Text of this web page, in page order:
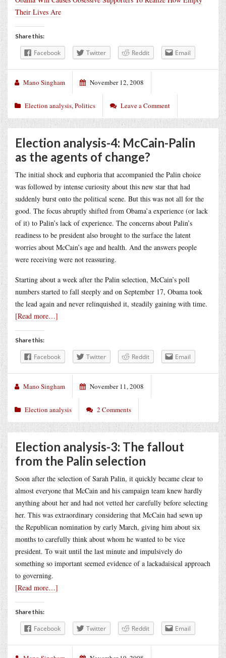
Their Lives Are
Share this:
Facebook Twitter Reddit Email
Mano Singham November 12, 2008
Election analysis,Politics Leave a Comment
Election analysis-4: McCain-Palin
as the agents of change?
The initial shock and euphoria that accompanied the Palin choice
was followed by intense curiosity about this new star that had
suddenly burst onto the political scene. But this was not all for the
good. The focus abruptly shifted from Obama’a experience (or lack
of it) to Palin’s lack of experience. The concerns about Palin’s
readiness to be president also brought to the surface the latent
worries about McCain’s age and health. And the answers people
were receiving were not reassuring.
Starting about a week after the Palin selection, McCain’s poll
numbers started to fall steeply and on September 17, Obama took
the lead again and never relinquished it, steadily gaining with time.
[Read more…]
Share this:
Facebook Twitter Reddit Email
Mano Singham November 11, 2008
Election analysis 2 Comments
Election analysis-3: The fallout
from the Palin selection
Soon after the selection of Sarah Palin, it quickly became clear to
almost everyone that McCain and his campaign team knew hardly
anything about her and had not vetted her carefully before selecting
her. This was extraordinary considering that McCain had sewn up
the Republican nomination by early March, giving him about six
months to carefully think about whom he wanted to be vice
president. To wait until the last minute and impulsively do
something so important seemed evidence of a lackadaisical approach
to governing.
[Read more…]
Share this:
Facebook Twitter Reddit Email